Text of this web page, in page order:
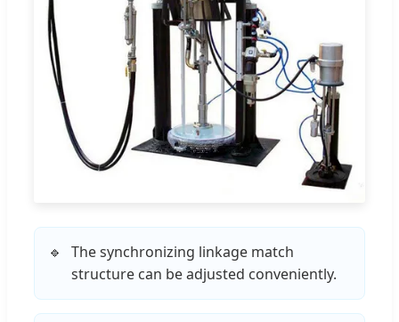
The synchronizing linkage match
structure can be adjusted conveniently.